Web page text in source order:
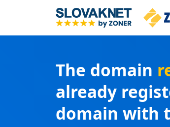
The domain
already
domain with